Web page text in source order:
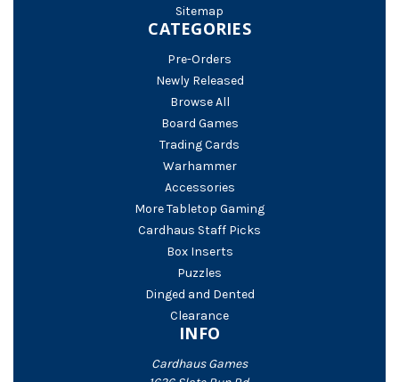
Sitemap
CATEGORIES
Pre-Orders
Newly Released
Browse All
Board Games
Trading Cards
Warhammer
Accessories
More Tabletop Gaming
Cardhaus Staff Picks
Box Inserts
Puzzles
Dinged and Dented
Clearance
INFO
Cardhaus Games